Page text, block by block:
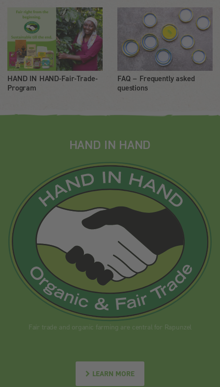
HAND IN HAND-Fair-Trade-
Program
FAQ – Frequently asked
questions
HAND IN HAND
Fair trade and organic farming are central for Rapunzel
LEARN MORE